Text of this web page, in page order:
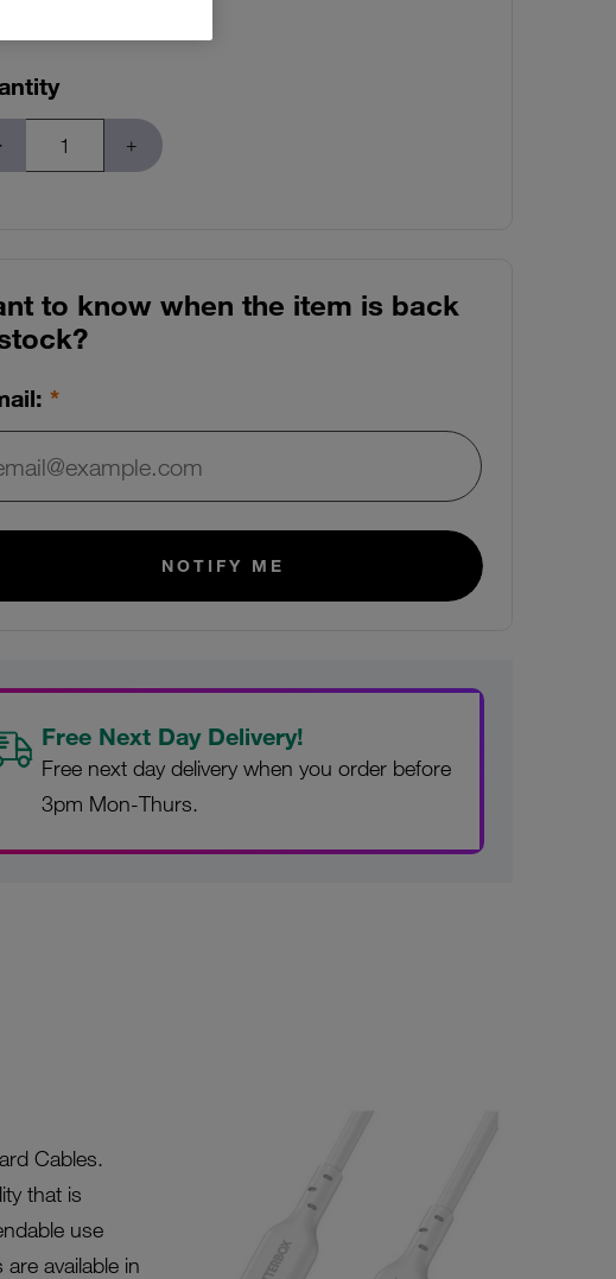
to know when the item is back
NOTIFY ME
Free Next Day Delivery!
Free next day delivery when you order before
3pm Mon-Thurs.
Cables.
that is
use
available in